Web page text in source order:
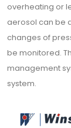
overheating or
aerosol can be
changes of
be monitored.
management
system.